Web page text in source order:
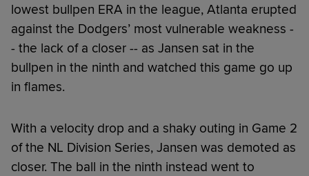
lowest bullpen ERA in the league, Atlanta erupted
against the Dodgers’ most vulnerable weakness -
- the lack of a closer -- as Jansen sat in the
bullpen in the ninth and watched this game go up
in flames.
With a velocity drop and a shaky outing in Game 2
of the NL Division Series, Jansen was demoted as
closer. The ball in the ninth instead went to